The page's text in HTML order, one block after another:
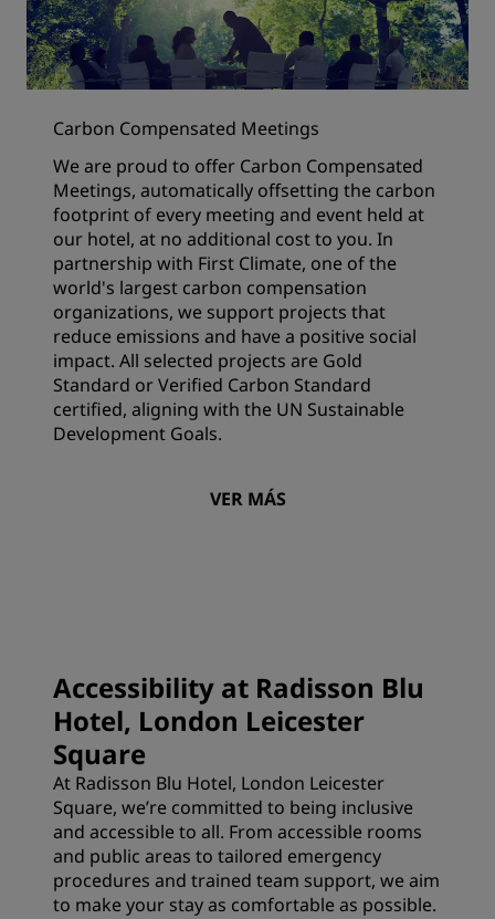
Carbon Compensated Meetings
We are proud to offer Carbon Compensated
Meetings, automatically offsetting the carbon
footprint of every meeting and event held at
our hotel, at no additional cost to you. In
partnership with First Climate, one of the
world's largest carbon compensation
organizations, we support projects that
reduce emissions and have a positive social
impact. All selected projects are Gold
Standard or Verified Carbon Standard
certified, aligning with the UN Sustainable
Development Goals.
VER MÁS
Accessibility at Radisson Blu
Hotel, London Leicester
Square
At Radisson Blu Hotel, London Leicester
Square, we’re committed to being inclusive
and accessible to all. From accessible rooms
and public areas to tailored emergency
procedures and trained team support, we aim
to make your stay as comfortable as possible.